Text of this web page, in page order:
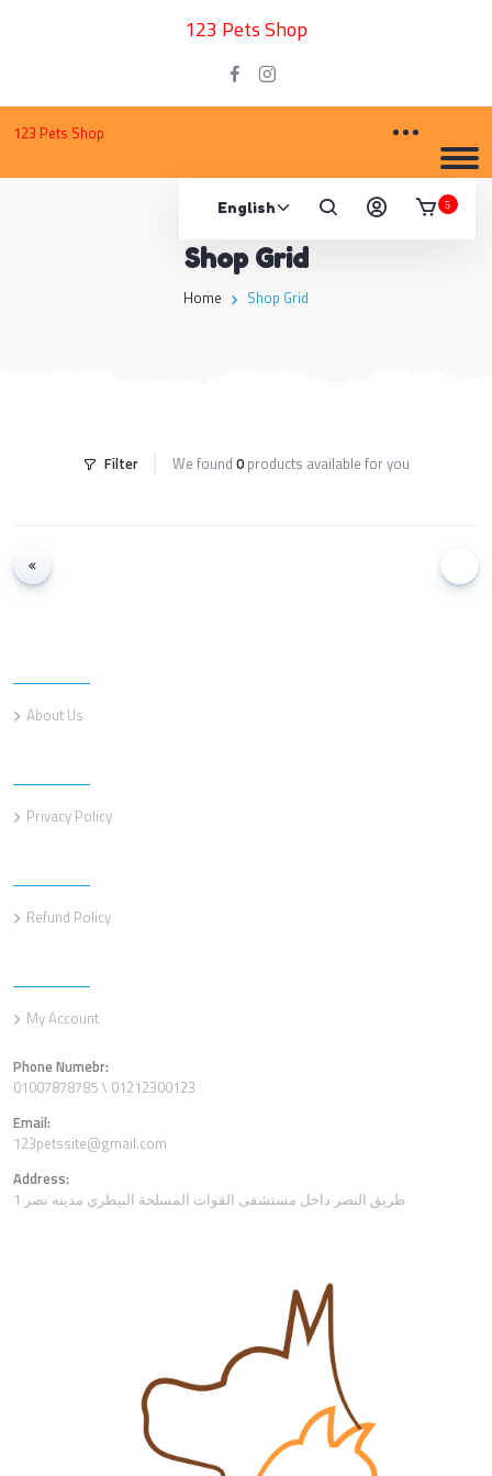
123 Pets Shop
123 Pets Shop
5
Shop Grid
Home Shop Grid
Filter We found0products available for you
About Us
Privacy Policy
Refund Policy
My Account
Phone Numebr:
01007878785 \ 01212300123
Email:
123petssite@gmail.com
Address:
1 طريق النصر داخل مستشفى القوات المسلحة البيطري مدينه نصر